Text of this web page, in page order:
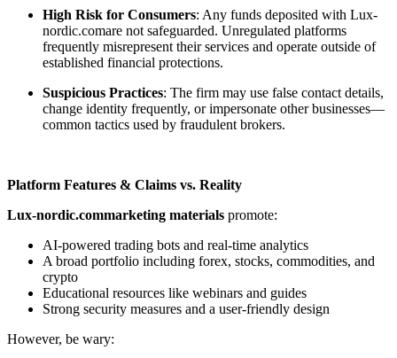
High Risk for Consumers: Any funds deposited with Lux-
nordic.comare not safeguarded. Unregulated platforms
frequently misrepresent their services and operate outside of
established financial protections.
Suspicious Practices: The firm may use false contact details,
change identity frequently, or impersonate other businesses—
common tactics used by fraudulent brokers.
Platform Features & Claims vs. Reality
Lux-nordic.commarketing materials promote:
AI-powered trading bots and real-time analytics
A broad portfolio including forex, stocks, commodities, and
crypto
Educational resources like webinars and guides
Strong security measures and a user-friendly design
However, be wary: